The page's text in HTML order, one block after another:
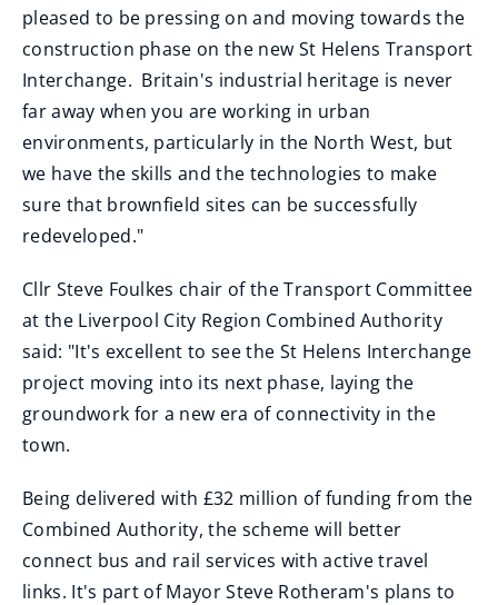
pleased to be pressing on and moving towards the
construction phase on the new St Helens Transport
Interchange. Britain's industrial heritage is never
far away when you are working in urban
environments, particularly in the North West, but
we have the skills and the technologies to make
sure that brownfield sites can be successfully
redeveloped."
Cllr Steve Foulkes chair of the Transport Committee
at the Liverpool City Region Combined Authority
said: "It's excellent to see the St Helens Interchange
project moving into its next phase, laying the
groundwork for a new era of connectivity in the
town.
Being delivered with £32 million of funding from the
Combined Authority, the scheme will better
connect bus and rail services with active travel
links. It's part of Mayor Steve Rotheram's plans to